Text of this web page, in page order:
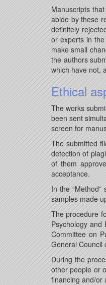
Manuscripts
abide by these
definitely
or experts in
make small
the authors
which have not,
Ethical
The works
been sent
screen for
The submitted
detection of
of them
acceptance.
In the
samples made
The procedure
Psychology
Committee on
General Council
During the
other people or
financing and/or